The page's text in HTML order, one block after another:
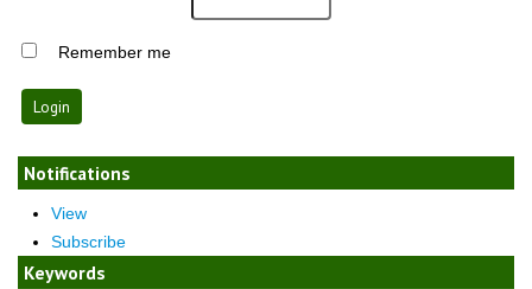
Remember me
Notifications
View
Subscribe
Keywords